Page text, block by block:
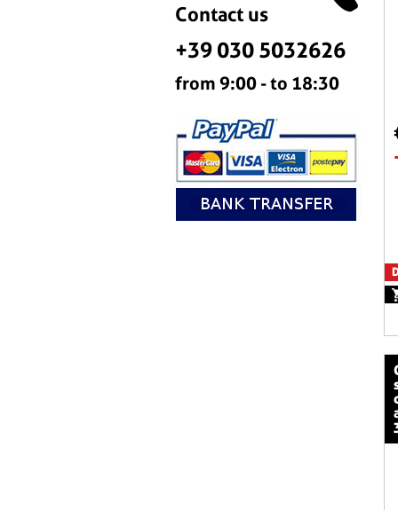
Contact us
+39 030 5032626
from 9:00 - to 18:30
calze